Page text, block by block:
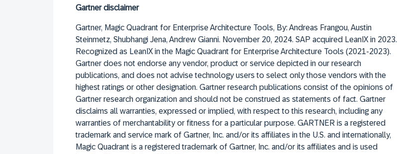
Gartner disclaimer
Gartner, Magic Quadrant for Enterprise Architecture Tools, By: Andreas Frangou, Austin
Steinmetz, Shubhangi Jena, Andrew Gianni. November 20, 2024. SAP acquired LeanIX in 2023.
Recognized as LeanIX in the Magic Quadrant for Enterprise Architecture Tools (2021-2023).
Gartner does not endorse any vendor, product or service depicted in our research
publications, and does not advise technology users to select only those vendors with the
highest ratings or other designation. Gartner research publications consist of the opinions of
Gartner research organization and should not be construed as statements of fact. Gartner
disclaims all warranties, expressed or implied, with respect to this research, including any
warranties of merchantability or fitness for a particular purpose. GARTNER is a registered
trademark and service mark of Gartner, Inc. and/or its affiliates in the U.S. and internationally,
Magic Quadrant is a registered trademark of Gartner, Inc. and/or its affiliates and is used